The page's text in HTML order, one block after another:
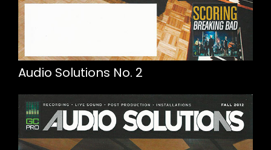
Audio Solutions No. 2